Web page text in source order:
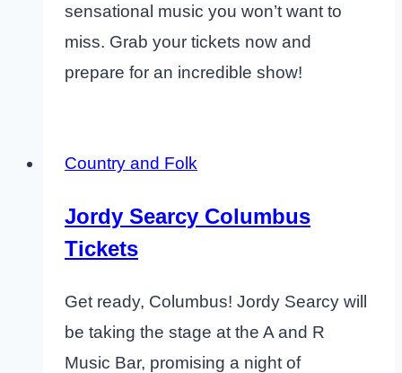
sensational music you won’t want to
miss. Grab your tickets now and
prepare for an incredible show!
Country and Folk
Jordy Searcy Columbus
Tickets
Get ready, Columbus! Jordy Searcy will
be taking the stage at the A and R
Music Bar, promising a night of